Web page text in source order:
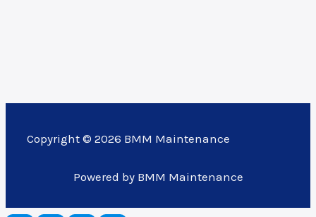
Copyright © 2026 BMM Maintenance
Powered by BMM Maintenance